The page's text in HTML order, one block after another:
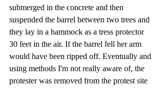
submerged in the concrete and then
suspended the barrel between two trees and
they lay in a hammock as a tress protector
30 feet in the air. If the barrel fell her arm
would have been ripped off. Eventually and
using methods I'm not really aware of, the
protester was removed from the protest site